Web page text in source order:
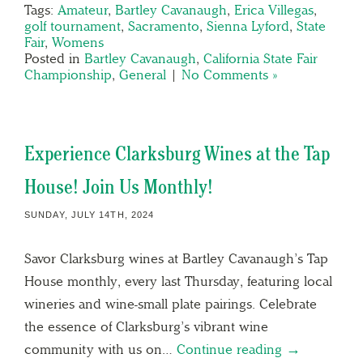
Tags: Amateur, Bartley Cavanaugh, Erica Villegas,
golf tournament, Sacramento, Sienna Lyford, State
Fair, Womens
Posted in Bartley Cavanaugh, California State Fair
Championship, General | No Comments »
Experience Clarksburg Wines at the Tap
House! Join Us Monthly!
SUNDAY, JULY 14TH, 2024
Savor Clarksburg wines at Bartley Cavanaugh’s Tap
House monthly, every last Thursday, featuring local
wineries and wine-small plate pairings. Celebrate
the essence of Clarksburg’s vibrant wine
community with us on… Continue reading →